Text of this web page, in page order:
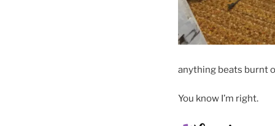
anything beats burnt
You know I’m right.